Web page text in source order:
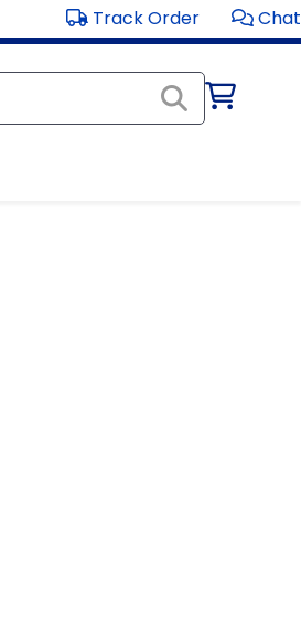
Track Order Chat